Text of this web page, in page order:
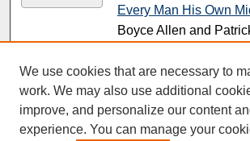
Every Man His Own
Boyce Allen and
Passages in the
Relation to the
Urban C. Von Wahlde
We use cookies that are necessary to
work. We may also use additional
improve, and personalize our content
experience. You can manage your